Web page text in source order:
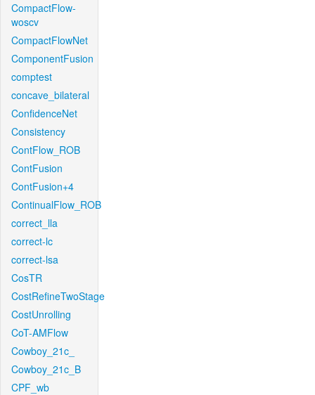
CompactFlow-
woscv
CompactFlowNet
ComponentFusion
comptest
concave_bilateral
ConfidenceNet
Consistency
ContFlow_ROB
ContFusion
ContFusion+4
ContinualFlow_ROB
correct_lla
correct-lc
correct-lsa
CosTR
CostRefineTwoStage
CostUnrolling
CoT-AMFlow
Cowboy_21c_
Cowboy_21c_B
CPF_wb